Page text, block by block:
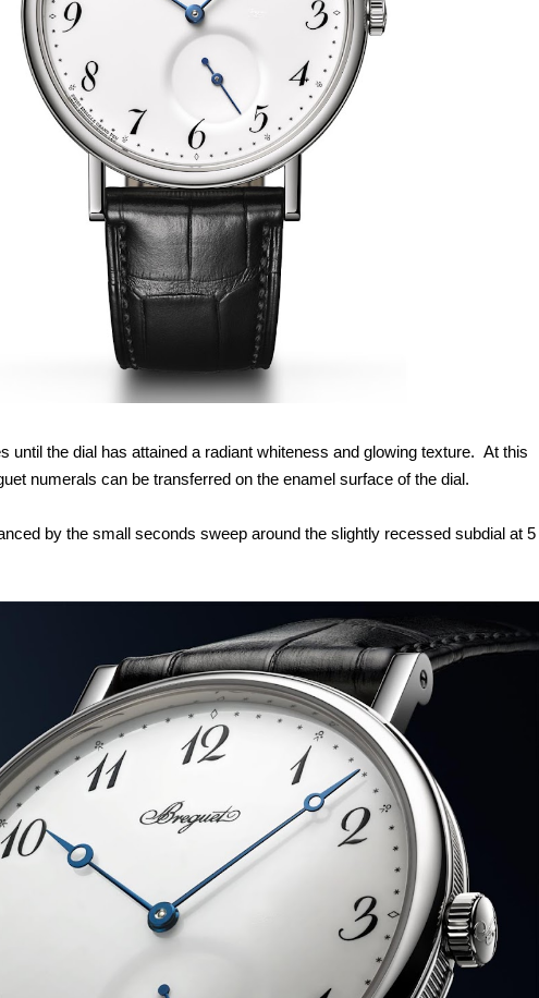
until the dial has attained a radiant whiteness and glowing texture. At this
numerals can be transferred on the enamel surface of the dial.
by the small seconds sweep around the slightly recessed subdial at 5